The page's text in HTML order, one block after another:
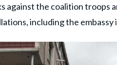
against the coalition troops
including the